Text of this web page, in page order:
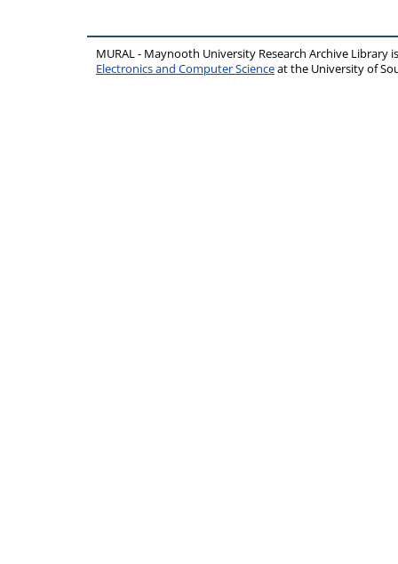
MURAL - Maynooth University Research Archive Library
Electronics and Computer Scienceat the University of